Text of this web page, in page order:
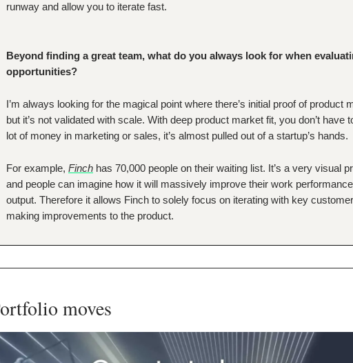
runway and allow you to iterate fast.
Beyond finding a great team, what do you always look for when
opportunities?
I’m always looking for the magical point where there’s initial proof of product
but it’s not validated with scale. With deep product market fit, you don’t have
lot of money in marketing or sales, it’s almost pulled out of a startup’s hands.
For example, Finch has 70,000 people on their waiting list. It’s a very visual
and people can imagine how it will massively improve their work
output. Therefore it allows Finch to solely focus on iterating with key
making improvements to the product.
moves